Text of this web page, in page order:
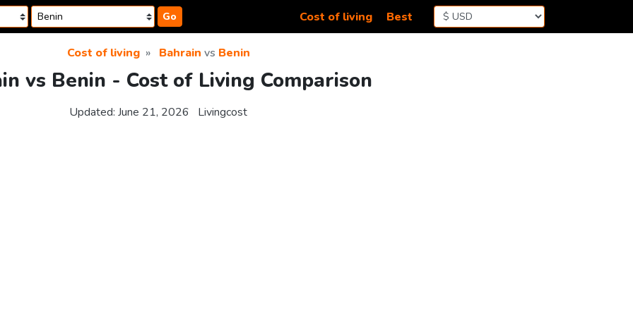
Go Cost of living Best
Cost of living Bahrain vs Benin
vs Benin - Cost of Living Comparison
Updated: June 21, 2026 Livingcost